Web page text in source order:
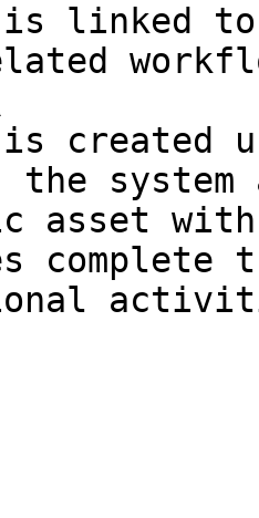
is linked
is created
the system
asset